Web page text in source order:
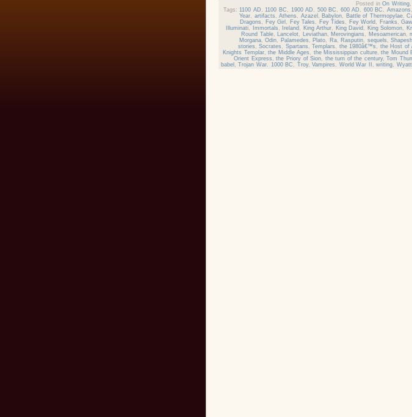
Posted inOn Writing
Tags:1100 AD ,1100 BC , 1900 AD , 500 BC , 600 AD , 600 BC , Amazons
Year, artifacts ,Athens , Azazel , Babylon, Battle of Thermopylae,
Dragons , Fey Girl , Fey Tales , Fey Tides , Fey World , Franks ,
Illuminati, Immortals , Ireland , King Arthur, King David , King Solomon,
Round Table, Lancelot, Leviathan, Merovingians , Mesoamerican,
Morgana,Odin, Palamedes , Plato, Ra, Rasputin, sequels ,
stories ,Socrates , Spartans ,Templars , the 1980â€™s , the Host of
Knights Templar,the Middle Ages , the Mississippian culture,the Mound
Orient Express ,the Priory of Sion, the turn of the century,Tom
babel ,Trojan War. 1000 BC , Troy,Vampires , World War II ,writing,